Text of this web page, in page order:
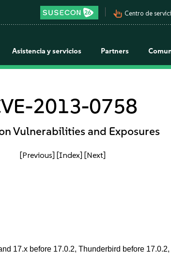
pan_tool_alt Centro de
Asistencia y servicios Partners
2013-0758
Vulnerabilities and Exposures
[Previous] [Index] [Next]
17.x before 17.0.2, Thunderbird before